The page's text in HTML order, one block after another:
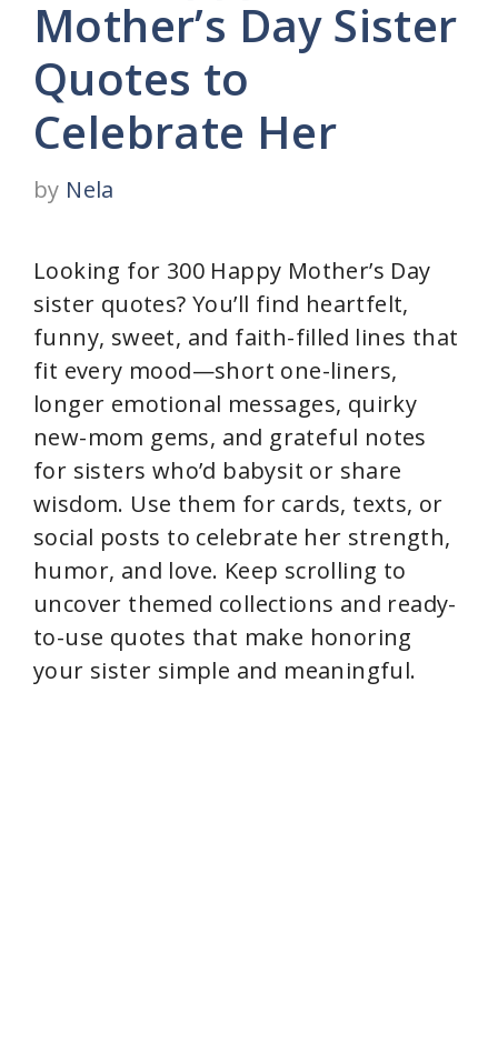
Mother’s Day Sister
Quotes to
Celebrate Her
by Nela
Looking for 300 Happy Mother’s Day
sister quotes? You’ll find heartfelt,
funny, sweet, and faith-filled lines that
fit every mood—short one-liners,
longer emotional messages, quirky
new-mom gems, and grateful notes
for sisters who’d babysit or share
wisdom. Use them for cards, texts, or
social posts to celebrate her strength,
humor, and love. Keep scrolling to
uncover themed collections and ready-
to-use quotes that make honoring
your sister simple and meaningful.